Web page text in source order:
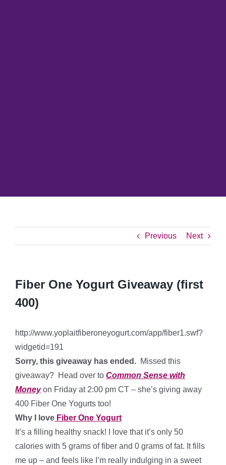
Previous Next
Fiber One Yogurt Giveaway (first
400)
http://www.yoplaitfiberoneyogurt.com/app/fiber1.swf?
widgetid=191
Sorry, this giveaway has ended. Missed this
giveaway? Head over to Common Sense with
Moneyon Friday at 2:00 pm CT – she’s giving away
400 Fiber One Yogurts too!
Why I love Fiber One Yogurt
It’s a filling healthy snack! I love that it’s only 50
calories with 5 grams of fiber and 0 grams of fat. It fills
me up – and feels like I’m really indulging in a sweet